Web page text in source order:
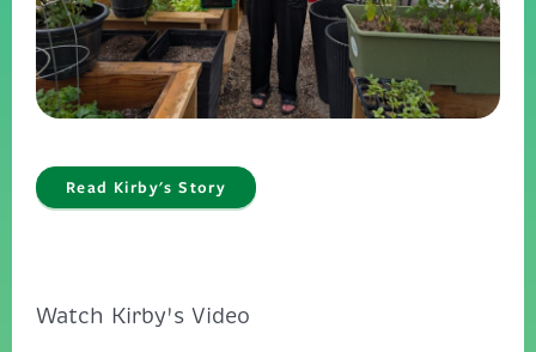
Read Kirby's Story
Watch Kirby's Video